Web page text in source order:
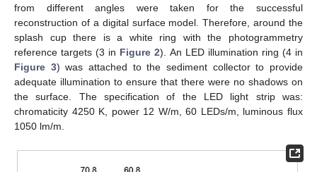
from different angles were taken for the successful
reconstruction of a digital surface model. Therefore, around the
splash cup there is a white ring with the photogrammetry
reference targets (3 in Figure 2). An LED illumination ring (4 in
Figure 3) was attached to the sediment collector to provide
adequate illumination to ensure that there were no shadows on
the surface. The specification of the LED light strip was:
chromaticity 4250 K, power 12 W/m, 60 LEDs/m, luminous flux
1050 lm/m.